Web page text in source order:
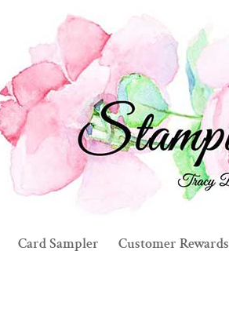
Card Sampler Customer Rewards